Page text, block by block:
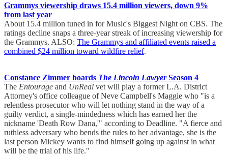
Grammys viewership draws 15.4 million viewers, down 9%
from last year
About 15.4 million tuned in for Music's Biggest Night on CBS. The
ratings decline snaps a three-year streak of increasing viewership for
the Grammys. ALSO: The Grammys and affiliated events raised a
combined $24 million toward wildfire relief.
Constance Zimmer boards The Lincoln LawyerSeason 4
The Entourage and UnReal vet will play a former L.A. District
Attorney's office colleague of Neve Campbell's Maggie who "is a
relentless prosecutor who will let nothing stand in the way of a
guilty verdict, a single-mindedness which has earned her the
nickname 'Death Row Dana,'" according to Deadline. "A fierce and
ruthless adversary who bends the rules to her advantage, she is the
last person Mickey wants to find himself going up against in what
will be the trial of his life."